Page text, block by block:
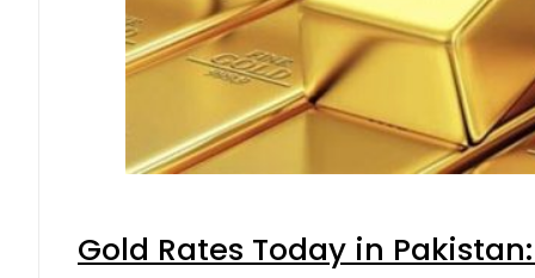
Gold Rates Today in